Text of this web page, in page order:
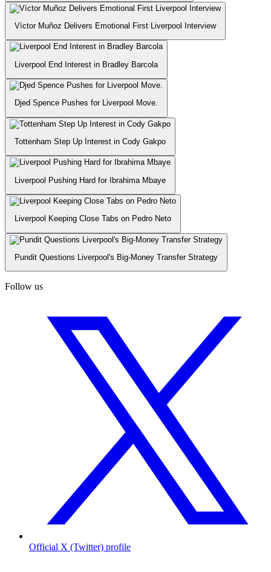
Víctor Muñoz Delivers Emotional First Liverpool Interview
Liverpool End Interest in Bradley Barcola
Djed Spence Pushes for Liverpool Move.
Tottenham Step Up Interest in Cody Gakpo
Liverpool Pushing Hard for Ibrahima Mbaye
Liverpool Keeping Close Tabs on Pedro Neto
Pundit Questions Liverpool's Big-Money Transfer Strategy
Follow us
Official X (Twitter) profile